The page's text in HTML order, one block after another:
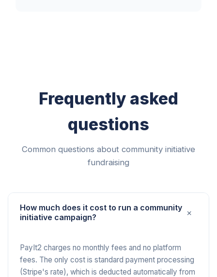
Frequently asked
questions
Common questions about community initiative
fundraising
How much does it cost to run a community
initiative campaign?
+
PayIt2 charges no monthly fees and no platform
fees. The only cost is standard payment processing
(Stripe's rate), which is deducted automatically from